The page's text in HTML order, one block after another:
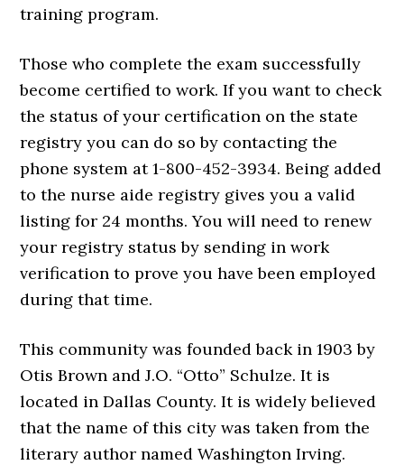
training program.
Those who complete the exam successfully
become certified to work. If you want to check
the status of your certification on the state
registry you can do so by contacting the
phone system at 1-800-452-3934. Being added
to the nurse aide registry gives you a valid
listing for 24 months. You will need to renew
your registry status by sending in work
verification to prove you have been employed
during that time.
This community was founded back in 1903 by
Otis Brown and J.O. “Otto” Schulze. It is
located in Dallas County. It is widely believed
that the name of this city was taken from the
literary author named Washington Irving.